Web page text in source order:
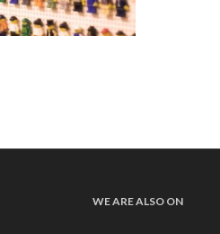
WE ARE ALSO ON